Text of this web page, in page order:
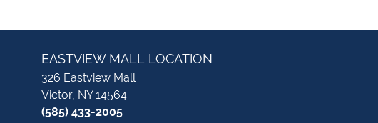
EASTVIEW MALL LOCATION
326 Eastview Mall
Victor, NY 14564
(585) 433-2005